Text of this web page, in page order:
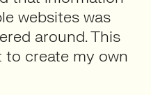
websites was
around. This
create my own